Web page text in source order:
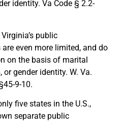
identity. Va Code § 2.2-
public
even more limited, and do
on the basis of marital
gender identity. W. Va.
9-10.
five states in the U.S.,
separate public